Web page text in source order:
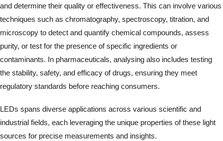
and determine their quality or effectiveness. This can involve various
techniques such as chromatography, spectroscopy, titration, and
microscopy to detect and quantify chemical compounds, assess
purity, or test for the presence of specific ingredients or
contaminants. In pharmaceuticals, analysing also includes testing
the stability, safety, and efficacy of drugs, ensuring they meet
regulatory standards before reaching consumers.
LEDs spans diverse applications across various scientific and
industrial fields, each leveraging the unique properties of these light
sources for precise measurements and insights.